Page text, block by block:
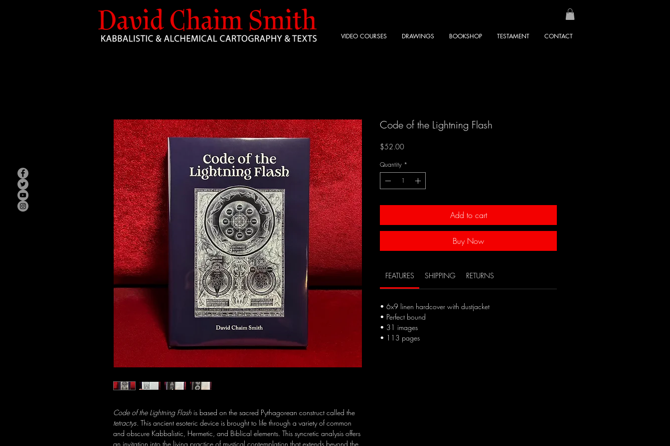
VIDEO COURSES DRAWINGS BOOKSHOP TESTAMENT CONTACT
Code of the Lightning Flash is based on the sacred Pythagorean construct called the
tetractys . This ancient esoteric device is brought to life through a variety of common
and obscure Kabbalistic, Hermetic, and Biblical elements. This syncretic analysis offers
an invitation into the living practice of mystical contemplation that extends beyond the
Code of the Lightning Flash
$52.00Price
Quantity *
Add to cart
Buy Now
FEATURES SHIPPING RETURNS
• 6x9 linen hardcover with dustjacket
• Perfect bound
• 31 images
• 113 pages